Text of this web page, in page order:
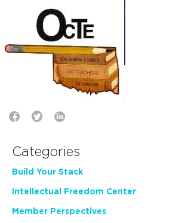
Categories
Build Your Stack
Intellectual Freedom Center
Member Perspectives